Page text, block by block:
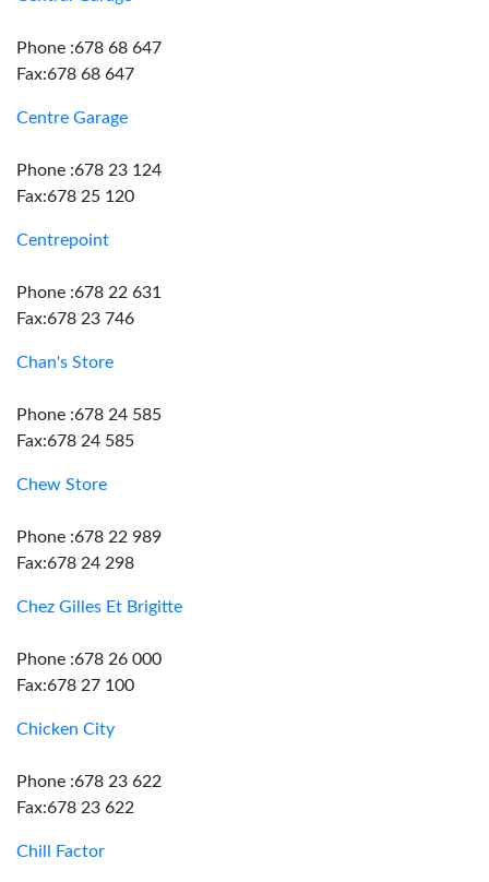
Phone :678 68 647
Fax:678 68 647
Centre Garage
Phone :678 23 124
Fax:678 25 120
Centrepoint
Phone :678 22 631
Fax:678 23 746
Chan's Store
Phone :678 24 585
Fax:678 24 585
Chew Store
Phone :678 22 989
Fax:678 24 298
Chez Gilles Et Brigitte
Phone :678 26 000
Fax:678 27 100
Chicken City
Phone :678 23 622
Fax:678 23 622
Chill Factor